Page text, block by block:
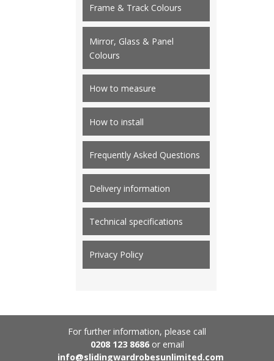
Frame & Track Colours
Mirror, Glass & Panel
Colours
How to measure
How to install
Frequently Asked Questions
Delivery information
Technical specifications
Privacy Policy
For further information, please call
0208 123 8686or email
info@slidingwardrobesunlimited.com